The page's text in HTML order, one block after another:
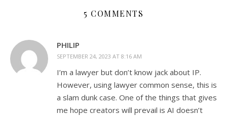
5 COMMENTS
PHILIP
SEPTEMBER 24, 2023 AT 8:16 AM
I’m a lawyer but don’t know jack about IP.
However, using lawyer common sense, this is
a slam dunk case. One of the things that gives
me hope creators will prevail is AI doesn’t